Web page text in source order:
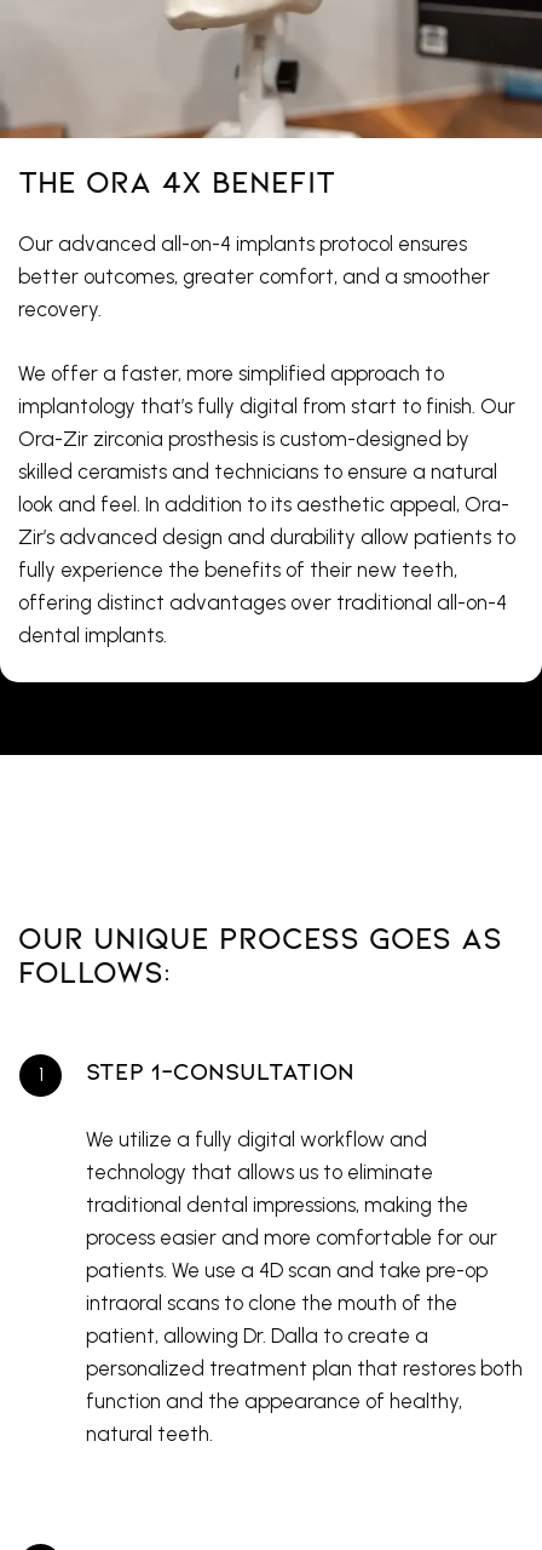
The ORA 4X Benefit
Our advanced all-on-4 implants protocol ensures
better outcomes, greater comfort, and a smoother
recovery.
We offer a faster, more simplified approach to
implantology that’s fully digital from start to finish. Our
Ora-Zir zirconia prosthesis is custom-designed by
skilled ceramists and technicians to ensure a natural
look and feel. In addition to its aesthetic appeal, Ora-
Zir’s advanced design and durability allow patients to
fully experience the benefits of their new teeth,
offering distinct advantages over traditional all-on-4
dental implants.
Our Unique Process Goes As
Follows:
Step 1-Consultation
We utilize a fully digital workflow and
technology that allows us to eliminate
traditional dental impressions, making the
process easier and more comfortable for our
patients. We use a 4D scan and take pre-op
intraoral scans to clone the mouth of the
patient, allowing Dr. Dalla to create a
personalized treatment plan that restores both
function and the appearance of healthy,
natural teeth.